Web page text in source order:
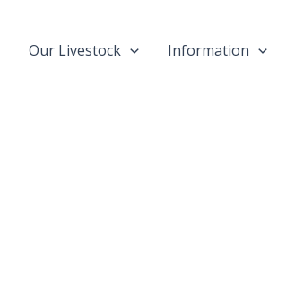
Our Livestock Information